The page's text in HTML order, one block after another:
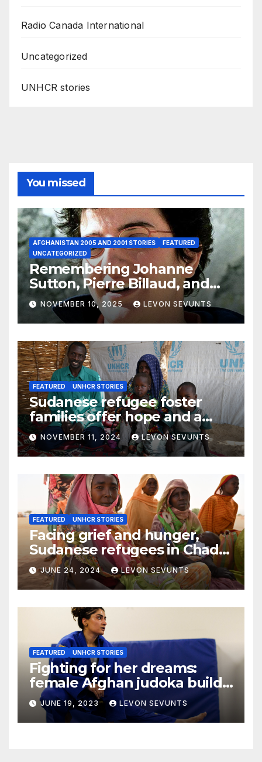
Radio Canada International
Uncategorized
UNHCR stories
You missed
AFGHANISTAN 2005 AND 2001 STORIES
FEATURED
UNCATEGORIZED
Remembering Johanne
Sutton, Pierre Billaud, and
Volker Handloik: 25 years
later
NOVEMBER 10, 2025 LEVON SEVUNTS
FEATURED UNHCR STORIES
Sudanese refugee foster
families offer hope and a
home to lone children
NOVEMBER 11, 2024 LEVON SEVUNTS
FEATURED UNHCR STORIES
Facing grief and hunger,
Sudanese refugees in Chad
hope the world will not
forget them
JUNE 24, 2024 LEVON SEVUNTS
FEATURED UNHCR STORIES
Fighting for her dreams:
female Afghan judoka builds
a new life in Canada
JUNE 19, 2023 LEVON SEVUNTS